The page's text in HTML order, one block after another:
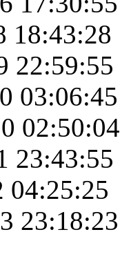
18:43:28
22:59:55
03:06:45
02:50:04
23:43:55
04:25:25
23:18:23